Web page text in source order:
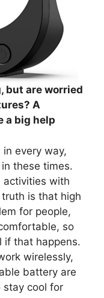
but are worried
A
a big help
in every way,
these times.
activities with
is that high
for people,
so
if that happens.
wirelessly,
battery are
cool for